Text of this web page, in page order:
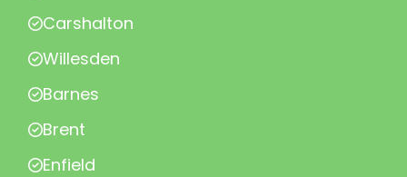
Carshalton
Willesden
Barnes
Brent
Enfield